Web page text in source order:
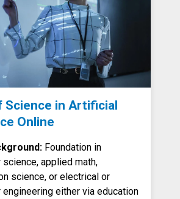
Science in Artificial
Online
Foundation in
applied math,
science, or electrical or
engineering either via education